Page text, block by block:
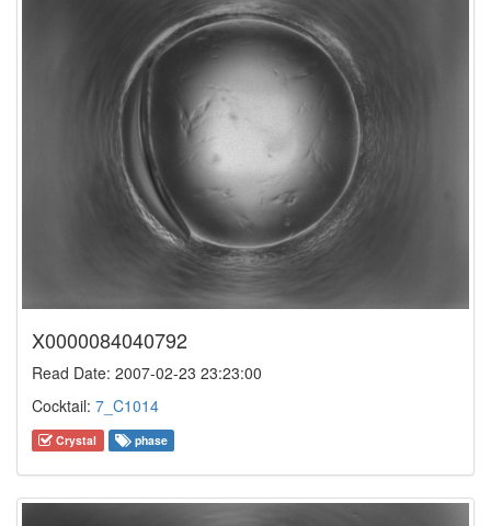
X0000084040792
Read Date: 2007-02-23 23:23:00
Cocktail: 7_C1014
Crystal phase